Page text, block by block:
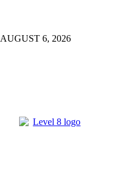
6, 2026